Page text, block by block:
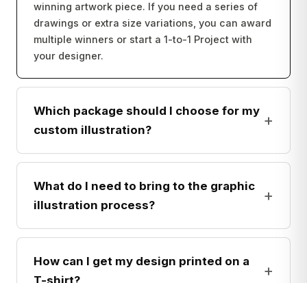
winning artwork piece. If you need a series of
drawings or extra size variations, you can award
multiple winners or start a 1-to-1 Project with
your designer.
Which package should I choose for my
custom illustration?
+
What do I need to bring to the graphic
illustration process?
+
How can I get my design printed on a
T-shirt?
+